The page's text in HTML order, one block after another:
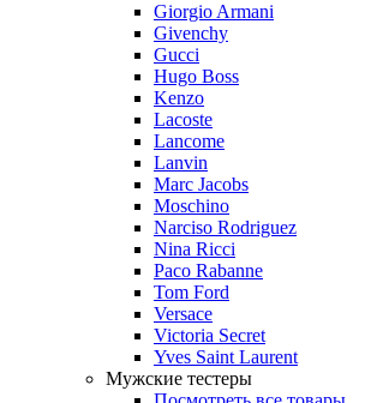
Giorgio Armani
Givenchy
Gucci
Hugo Boss
Kenzo
Lacoste
Lancome
Lanvin
Marc Jacobs
Moschino
Narciso Rodriguez
Nina Ricci
Paco Rabanne
Tom Ford
Versace
Victoria Secret
Yves Saint Laurent
Мужские тестеры